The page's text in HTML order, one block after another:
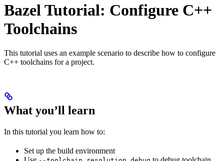
Bazel Tutorial: Configure C++
Toolchains
This tutorial uses an example scenario to describe how to configure
C++ toolchains for a project.
What you’ll learn
In this tutorial you learn how to:
Set up the build environment